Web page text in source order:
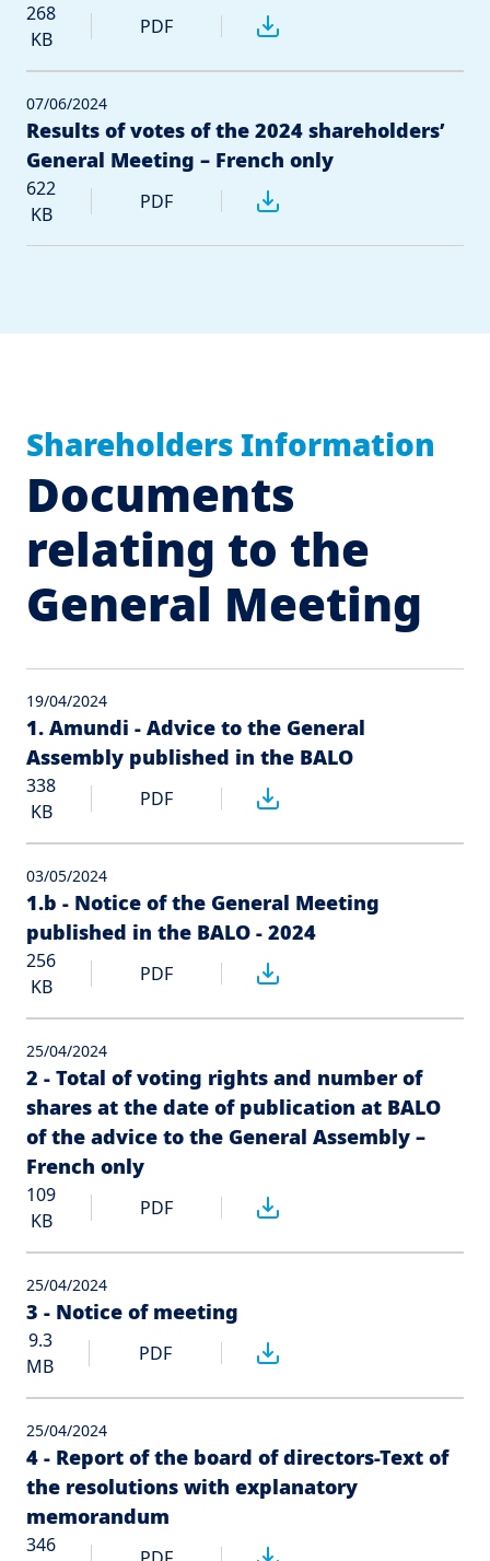
268
KB
PDF
07/06/2024
Results of votes of the 2024 shareholders’
General Meeting – French only
622
KB
PDF
Shareholders Information
Documents
relating to the
General Meeting
19/04/2024
1. Amundi - Advice to the General
Assembly published in the BALO
338
KB
PDF
03/05/2024
1.b - Notice of the General Meeting
published in the BALO - 2024
256
KB
PDF
25/04/2024
2 - Total of voting rights and number of
shares at the date of publication at BALO
of the advice to the General Assembly –
French only
109
KB
PDF
25/04/2024
3 - Notice of meeting
9.3
MB
PDF
25/04/2024
4 - Report of the board of directors-Text of
the resolutions with explanatory
memorandum
346